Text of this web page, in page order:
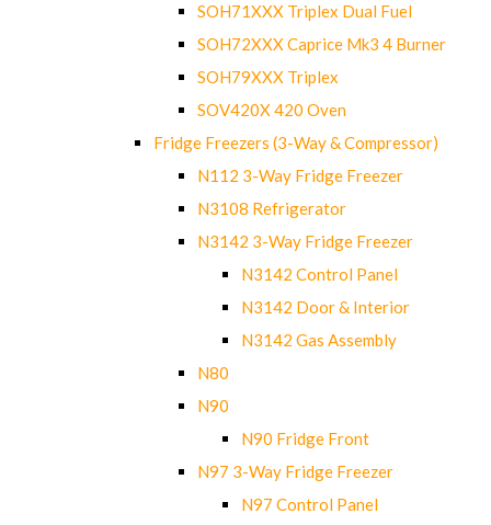
SOH71XXX Triplex Dual Fuel
SOH72XXX Caprice Mk3 4 Burner
SOH79XXX Triplex
SOV420X 420 Oven
Fridge Freezers (3-Way & Compressor)
N112 3-Way Fridge Freezer
N3108 Refrigerator
N3142 3-Way Fridge Freezer
N3142 Control Panel
N3142 Door & Interior
N3142 Gas Assembly
N80
N90
N90 Fridge Front
N97 3-Way Fridge Freezer
N97 Control Panel